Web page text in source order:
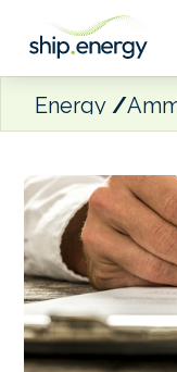
Energy